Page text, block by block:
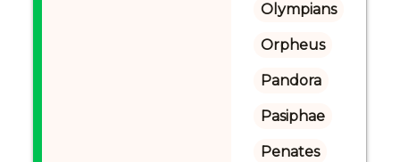
Olympians
Orpheus
Pandora
Pasiphae
Penates